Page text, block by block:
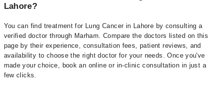
Lahore?
You can find treatment for Lung Cancer in Lahore by consulting a
verified doctor through Marham. Compare the doctors listed on this
page by their experience, consultation fees, patient reviews, and
availability to choose the right doctor for your needs. Once you've
made your choice, book an online or in-clinic consultation in just a
few clicks.